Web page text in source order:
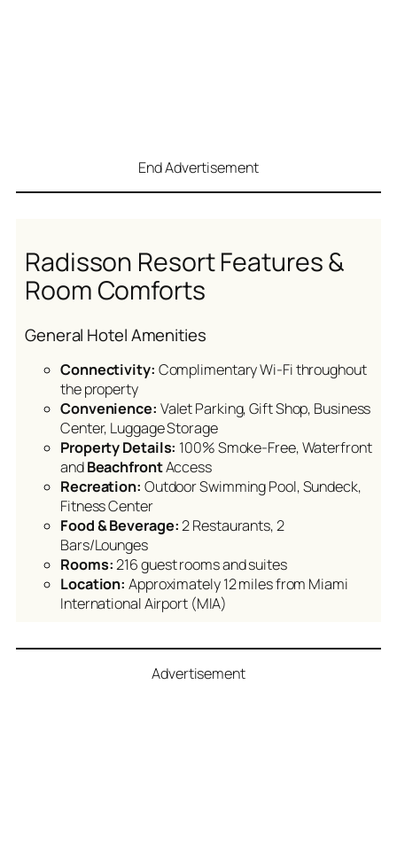
End Advertisement
Radisson Resort Features &
Room Comforts
General Hotel Amenities
Connectivity: Complimentary Wi-Fi throughout
the property
Convenience: Valet Parking, Gift Shop, Business
Center, Luggage Storage
Property Details: 100% Smoke-Free, Waterfront
andBeachfrontAccess
Recreation: Outdoor Swimming Pool, Sundeck,
Fitness Center
Food & Beverage:2 Restaurants, 2
Bars/Lounges
Rooms:216 guest rooms and suites
Location: Approximately 12 miles from Miami
International Airport (MIA)
Advertisement